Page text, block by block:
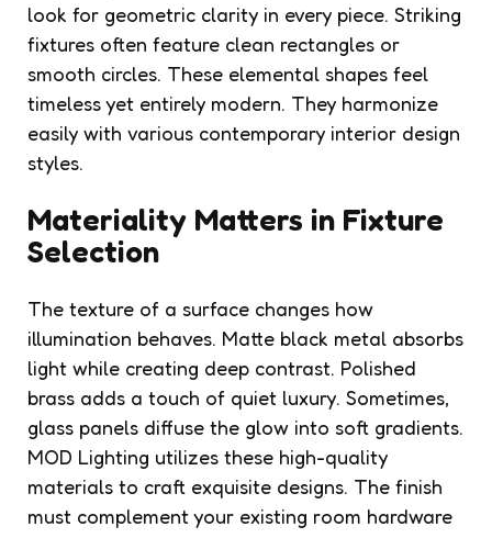
look for geometric clarity in every piece. Striking
fixtures often feature clean rectangles or
smooth circles. These elemental shapes feel
timeless yet entirely modern. They harmonize
easily with various contemporary interior design
styles.
Materiality Matters in Fixture
Selection
The texture of a surface changes how
illumination behaves. Matte black metal absorbs
light while creating deep contrast. Polished
brass adds a touch of quiet luxury. Sometimes,
glass panels diffuse the glow into soft gradients.
MOD Lighting utilizes these high-quality
materials to craft exquisite designs. The finish
must complement your existing room hardware